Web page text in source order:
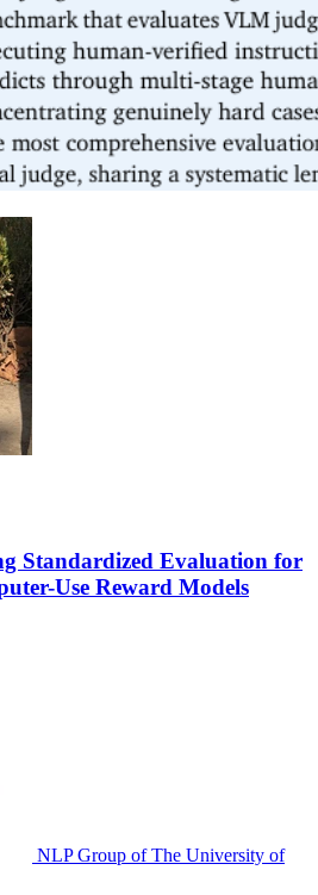
Standardized Evaluation for
Use Reward Models
NLP Group of The University of